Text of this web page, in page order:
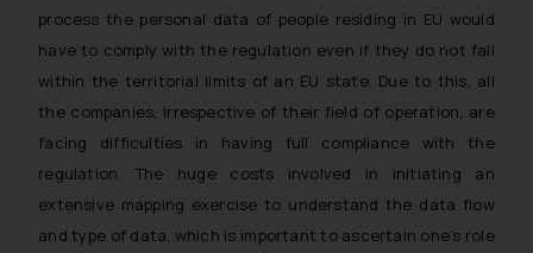
process the personal data of people residing in EU would
have to comply with the regulation even if they do not fall
within the territorial limits of an EU state. Due to this, all
the companies, irrespective of their field of operation, are
facing difficulties in having full compliance with the
regulation. The huge costs involved in initiating an
extensive mapping exercise to understand the data flow
and type of data, which is important to ascertain one’s role